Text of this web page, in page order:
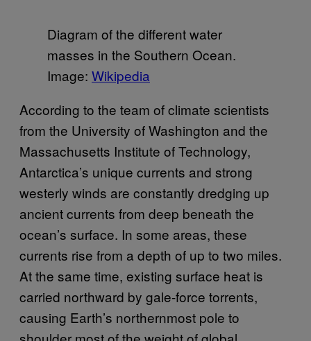
Diagram of the different water
masses in the Southern Ocean.
Image: Wikipedia
According to the team of climate scientists
from the University of Washington and the
Massachusetts Institute of Technology,
Antarctica’s unique currents and strong
westerly winds are constantly dredging up
ancient currents from deep beneath the
ocean’s surface. In some areas, these
currents rise from a depth of up to two miles.
At the same time, existing surface heat is
carried northward by gale-force torrents,
causing Earth’s northernmost pole to